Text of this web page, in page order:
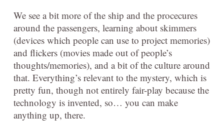
We see a bit more of the ship and the procecures
around the passengers, learning about skimmers
(devices which people can use to project memories)
and flickers (movies made out of people’s
thoughts/memories), and a bit of the culture around
that. Everything’s relevant to the mystery, which is
pretty fun, though not entirely fair-play because the
technology is invented, so… you can make
anything up, there.